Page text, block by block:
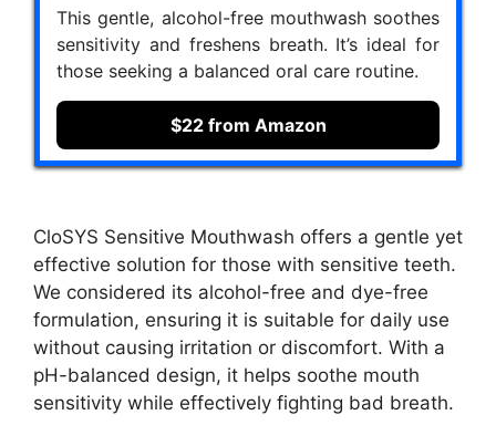
This gentle, alcohol-free mouthwash soothes
sensitivity and freshens breath. It’s ideal for
those seeking a balanced oral care routine.
$22 from Amazon
CloSYS Sensitive Mouthwash offers a gentle yet
effective solution for those with sensitive teeth.
We considered its alcohol-free and dye-free
formulation, ensuring it is suitable for daily use
without causing irritation or discomfort. With a
pH-balanced design, it helps soothe mouth
sensitivity while effectively fighting bad breath.